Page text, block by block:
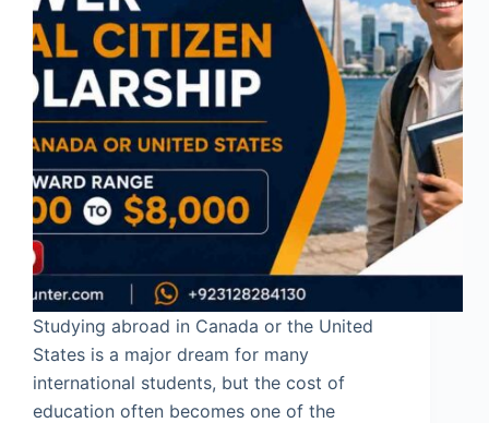
Studying abroad in Canada or the United
States is a major dream for many
international students, but the cost of
education often becomes one of the